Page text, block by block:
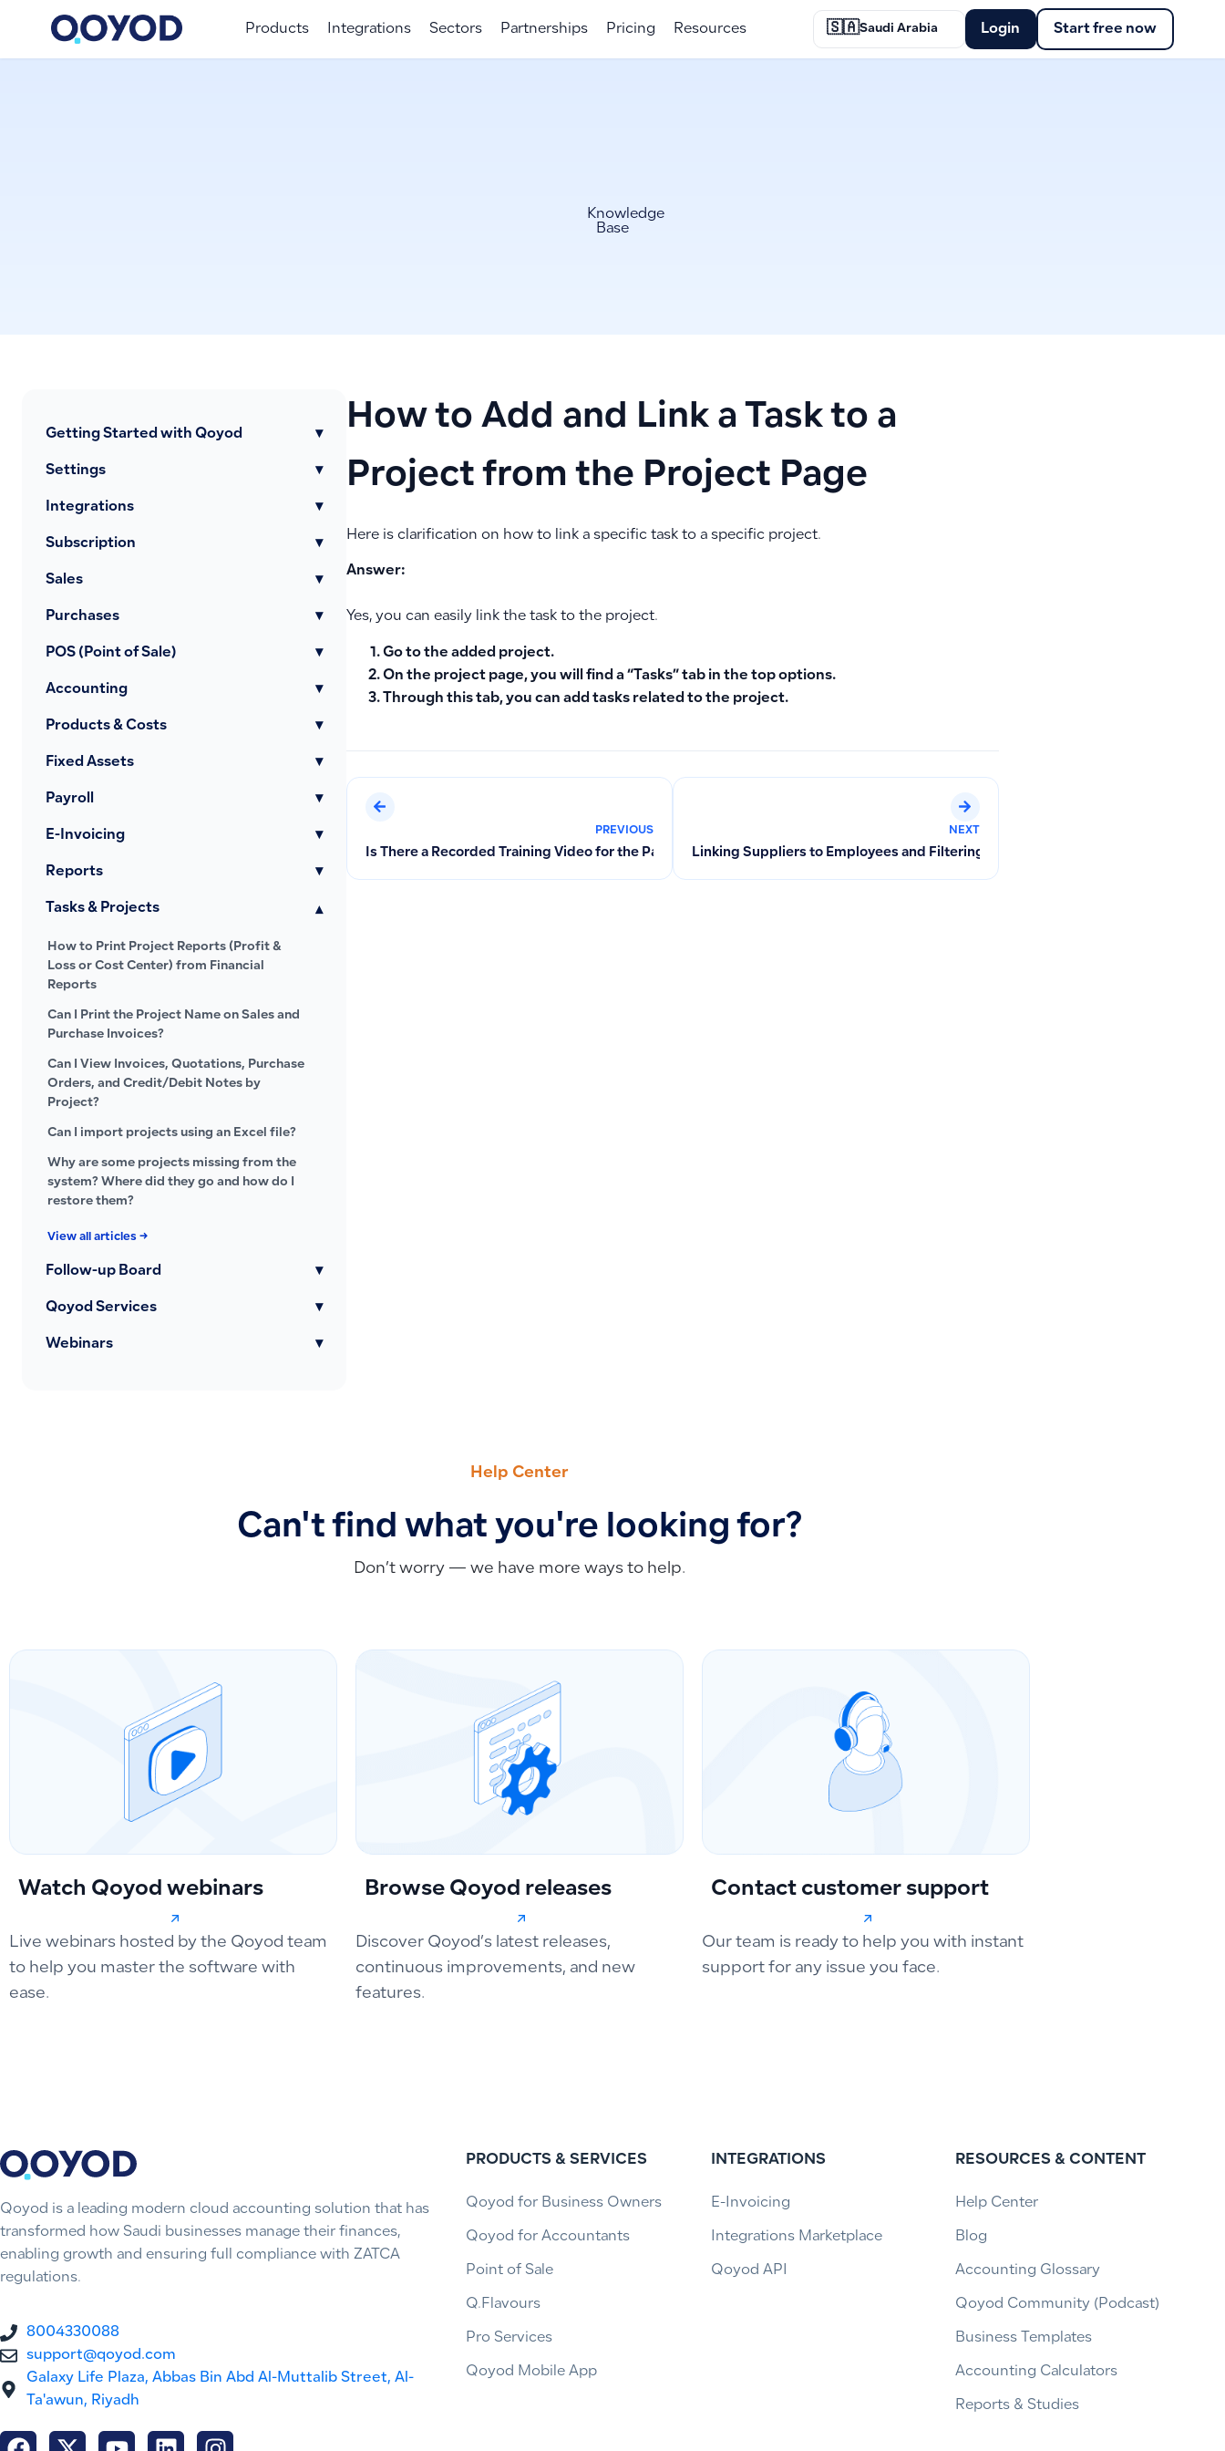
Products Integrations Sectors Partnerships Pricing Resources 🇸🇦Saudi Arabia Login Start free now
Knowledge
Base
Getting Started with Qoyod ▾
Settings ▾
Integrations ▾
Subscription ▾
Sales ▾
Purchases ▾
POS (Point of Sale) ▾
Accounting ▾
Products & Costs ▾
Fixed Assets ▾
Payroll ▾
E-Invoicing ▾
Reports ▾
Tasks & Projects ▾
How to Print Project Reports (Profit &
Loss or Cost Center) from Financial
Reports
Can I Print the Project Name on Sales and
Purchase Invoices?
Can I View Invoices, Quotations, Purchase
Orders, and Credit/Debit Notes by
Project?
Can I import projects using an Excel file?
Why are some projects missing from the
system? Where did they go and how do I
restore them?
View all articles →
Follow-up Board ▾
Qoyod Services ▾
Webinars ▾
How to Add and Link a Task to a
Project from the Project Page
Here is clarification on how to link a specific task to a specific project.
Answer:
Yes, you can easily link the task to the project.
Go to the added project.
On the project page, you will find a “Tasks” tab in the top options.
Through this tab, you can add tasks related to the project.
PREVIOUS
Is There a Recorded Training Video for the Payroll Feature?
NEXT
Linking Suppliers to Employees and Filtering Suppliers per Employee in the
Help Center
Can't find what you're looking for?
Don’t worry — we have more ways to help.
Watch Qoyod webinars
Live webinars hosted by the Qoyod team
to help you master the software with
ease.
Browse Qoyod releases
Discover Qoyod’s latest releases,
continuous improvements, and new
features.
Contact customer support
Our team is ready to help you with instant
support for any issue you face.
Qoyod is a leading modern cloud accounting solution that has
transformed how Saudi businesses manage their finances,
enabling growth and ensuring full compliance with ZATCA
regulations.
8004330088
support@qoyod.com
Galaxy Life Plaza, Abbas Bin Abd Al-Muttalib Street, Al-
Ta'awun, Riyadh
PRODUCTS & SERVICES
Qoyod for Business Owners
Qoyod for Accountants
Point of Sale
Q.Flavours
Pro Services
Qoyod Mobile App
INTEGRATIONS
E-Invoicing
Integrations Marketplace
Qoyod API
RESOURCES & CONTENT
Help Center
Blog
Accounting Glossary
Qoyod Community (Podcast)
Business Templates
Accounting Calculators
Reports & Studies